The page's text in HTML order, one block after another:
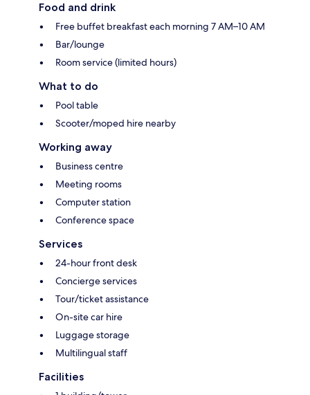
Food and drink
Free buffet breakfast each morning 7 AM–10 AM
Bar/lounge
Room service (limited hours)
What to do
Pool table
Scooter/moped hire nearby
Working away
Business centre
Meeting rooms
Computer station
Conference space
Services
24-hour front desk
Concierge services
Tour/ticket assistance
On-site car hire
Luggage storage
Multilingual staff
Facilities